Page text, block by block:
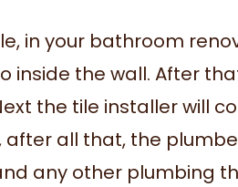
in your bathroom
inside the wall. After
the tile installer will
after all that, the
any other plumbing